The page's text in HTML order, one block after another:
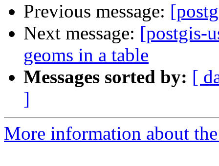
Previous message:
Next message: [postgis-
geoms in a table
Messages sorted by: [
]
More information about